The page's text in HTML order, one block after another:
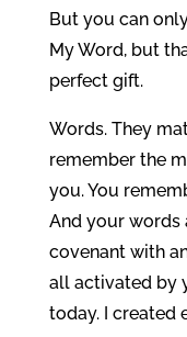
But you can
My Word, but
perfect gift.
Words. They
remember the
you. You
And your words
covenant with
all activated by
today. I created